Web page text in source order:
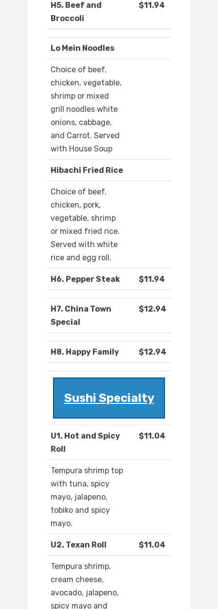
H5. Beef and
Broccoli
$11.94
Lo Mein Noodles
Choice of beef,
chicken, vegetable,
shrimp or mixed
grill noodles white
onions, cabbage,
and Carrot. Served
with House Soup
Hibachi Fried Rice
Choice of beef,
chicken, pork,
vegetable, shrimp
or mixed fried rice.
Served with white
rice and egg roll.
H6. Pepper Steak $11.94
H7. China Town
Special
$12.94
H8. Happy Family $12.94
Sushi Specialty
U1. Hot and Spicy
Roll
$11.04
Tempura shrimp top
with tuna, spicy
mayo, jalapeno,
tobiko and spicy
mayo.
U2. Texan Roll $11.04
Tempura shrimp,
cream cheese,
avocado, jalapeno,
spicy mayo and